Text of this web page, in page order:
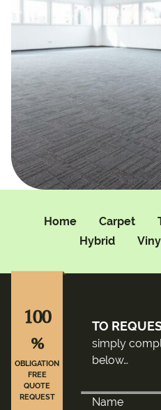
Home Carpet
Hybrid
TO
simply
below…
Name
100
%
OBLIGATION
FREE
QUOTE
REQUEST